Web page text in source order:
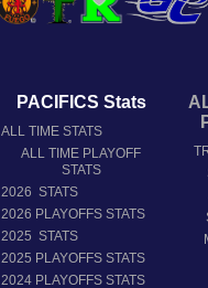
PACIFICS Stats
ALL TIME STATS
ALL TIME PLAYOFF
STATS
2026 STATS
2026 PLAYOFFS STATS
2025 STATS
2025 PLAYOFFS STATS
2024 PLAYOFFS STATS